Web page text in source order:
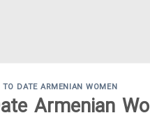
TO DATE ARMENIAN WOMEN